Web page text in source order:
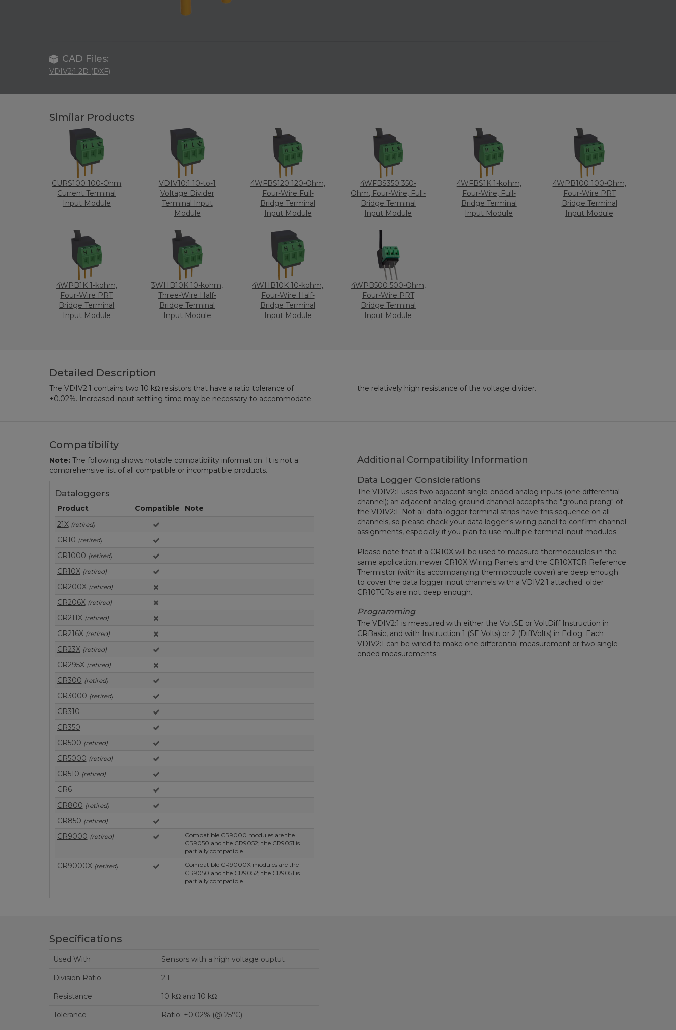
CAD Files:
VDIV2:1 2D (DXF)
Similar Products
CURS100 100-Ohm
Current Terminal
Input Module
VDIV10:1 10-to-1
Voltage Divider
Terminal Input
Module
4WFBS120 120-Ohm,
Four-Wire Full-
Bridge Terminal
Input Module
4WFBS350 350-
Ohm, Four-Wire, Full-
Bridge Terminal
Input Module
4WFBS1K 1-kohm,
Four-Wire, Full-
Bridge Terminal
Input Module
4WPB100 100-Ohm,
Four-Wire PRT
Bridge Terminal
Input Module
4WPB1K 1-kohm,
Four-Wire PRT
Bridge Terminal
Input Module
3WHB10K 10-kohm,
Three-Wire Half-
Bridge Terminal
Input Module
4WHB10K 10-kohm,
Four-Wire Half-
Bridge Terminal
Input Module
4WPB500 500-Ohm,
Four-Wire PRT
Bridge Terminal
Input Module
Detailed Description
The VDIV2:1 contains two 10 kΩ resistors that have a ratio tolerance of
±0.02%. Increased input settling time may be necessary to accommodate
the relatively high resistance of the voltage divider.
Compatibility
Note: The following shows notable compatibility information. It is not a
comprehensive list of all compatible or incompatible products.
Dataloggers
Product Compatible
Note
21X (retired)
CR10 (retired)
CR1000 (retired)
CR10X (retired)
CR200X (retired)
CR206X (retired)
CR211X (retired)
CR216X (retired)
CR23X (retired)
CR295X (retired)
CR300 (retired)
CR3000 (retired)
CR310
CR350
CR500 (retired)
CR5000 (retired)
CR510 (retired)
CR6
CR800 (retired)
CR850 (retired)
CR9000 (retired)
Compatible CR9000 modules are the
CR9050 and the CR9052; the CR9051 is
partially compatible.
CR9000X (retired)
Compatible CR9000X modules are the
CR9050 and the CR9052; the CR9051 is
partially compatible.
Additional Compatibility Information
Data Logger Considerations
The VDIV2:1 uses two adjacent single-ended analog inputs (one differential
channel); an adjacent analog ground channel accepts the "ground prong" of
the VDIV2:1. Not all data logger terminal strips have this sequence on all
channels, so please check your data logger's wiring panel to confirm channel
assignments, especially if you plan to use multiple terminal input modules.
Please note that if a CR10X will be used to measure thermocouples in the
same application, newer CR10X Wiring Panels and the CR10XTCR Reference
Thermistor (with its accompanying thermocouple cover) are deep enough
to cover the data logger input channels with a VDIV2:1 attached; older
CR10TCRs are not deep enough.
Programming
The VDIV2:1 is measured with either the VoltSE or VoltDiff Instruction in
CRBasic, and with Instruction 1 (SE Volts) or 2 (DiffVolts) in Edlog. Each
VDIV2:1 can be wired to make one differential measurement or two single-
ended measurements.
Specifications
Used With Sensors with a high voltage ouptut
Division Ratio 2:1
Resistance 10 kΩ and 10 kΩ
Tolerance Ratio: ±0.02% (@ 25°C)